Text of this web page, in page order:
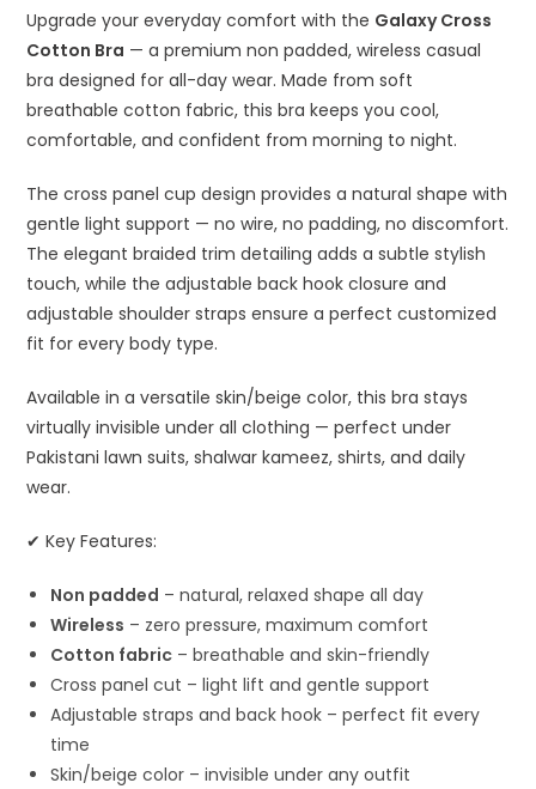
Upgrade your everyday comfort with the Galaxy Cross
Cotton Bra — a premium non padded, wireless casual
bra designed for all-day wear. Made from soft
breathable cotton fabric, this bra keeps you cool,
comfortable, and confident from morning to night.
The cross panel cup design provides a natural shape with
gentle light support — no wire, no padding, no discomfort.
The elegant braided trim detailing adds a subtle stylish
touch, while the adjustable back hook closure and
adjustable shoulder straps ensure a perfect customized
fit for every body type.
Available in a versatile skin/beige color, this bra stays
virtually invisible under all clothing — perfect under
Pakistani lawn suits, shalwar kameez, shirts, and daily
wear.
✔ Key Features:
Non padded – natural, relaxed shape all day
Wireless – zero pressure, maximum comfort
Cotton fabric – breathable and skin-friendly
Cross panel cut – light lift and gentle support
Adjustable straps and back hook – perfect fit every
time
Skin/beige color – invisible under any outfit